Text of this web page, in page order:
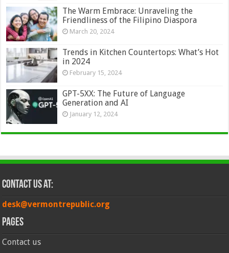
The Warm Embrace: Unraveling the
Friendliness of the Filipino Diaspora
March 20, 2024
Trends in Kitchen Countertops: What’s Hot
in 2024
February 15, 2024
GPT-5XX: The Future of Language
Generation and AI
January 12, 2024
Contact Us at:
desk@vermontrepublic.org
Pages
Contact us